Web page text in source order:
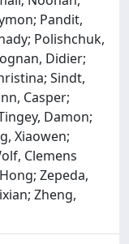
Pandit,
Polishchuk,
Didier;
Sindt,
Casper;
Damon;
Xiaowen;
Clemens
Zepeda,
Zheng,